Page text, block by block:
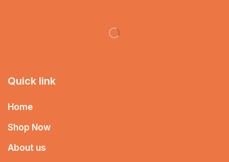
Quick link
Home
Shop Now
About us